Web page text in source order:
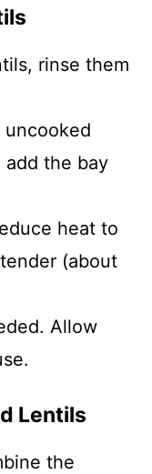
rinse them
the bay
heat to
(about
Allow
Lentils
the